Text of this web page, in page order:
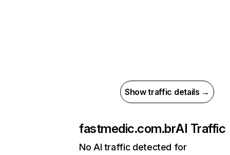
Show traffic details →
fastmedic.com.brAI Traffic
No AI traffic detected for